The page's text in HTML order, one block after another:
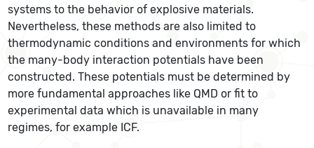
systems to the behavior of explosive materials.
Nevertheless, these methods are also limited to
thermodynamic conditions and environments for which
the many-body interaction potentials have been
constructed. These potentials must be determined by
more fundamental approaches like QMD or fit to
experimental data which is unavailable in many
regimes, for example ICF.